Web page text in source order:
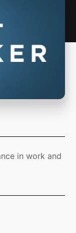
in work and